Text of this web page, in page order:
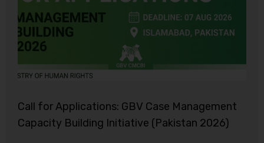
Call for Applications: GBV Case Management
Capacity Building Initiative (Pakistan 2026)